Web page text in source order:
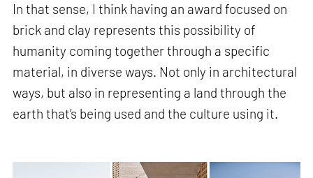
In that sense, I think having an award focused on
brick and clay represents this possibility of
humanity coming together through a specific
material, in diverse ways. Not only in architectural
ways, but also in representing a land through the
earth that’s being used and the culture using it.